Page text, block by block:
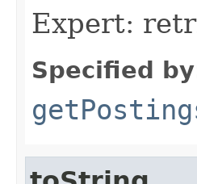
Expert:
Specified